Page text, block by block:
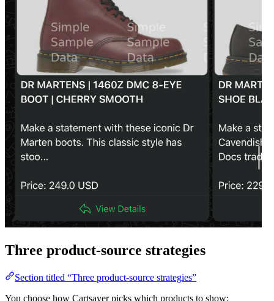
Three product-source strategies
Section titled “Three product-source strategies”
You choose how Cartsaver picks which products to show: